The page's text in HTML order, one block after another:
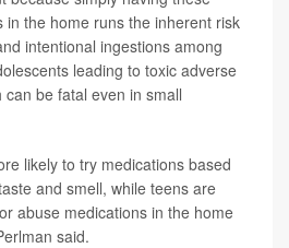
in the home runs the inherent risk
intentional ingestions among
leading to toxic adverse
be fatal even in small
likely to try medications based
and smell, while teens are
abuse medications in the home
said.